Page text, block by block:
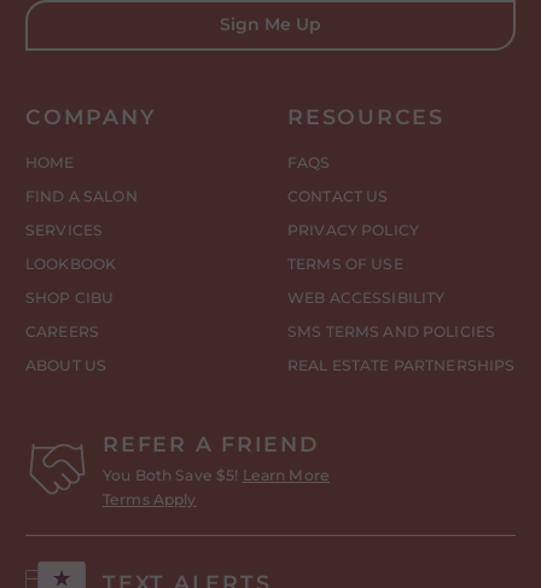
Sign Me Up
COMPANY
HOME
FIND A SALON
SERVICES
LOOKBOOK
SHOP CIBU
CAREERS
ABOUT US
RESOURCES
FAQS
CONTACT US
PRIVACY POLICY
TERMS OF USE
WEB ACCESSIBILITY
SMS TERMS AND POLICIES
REAL ESTATE PARTNERSHIPS
REFER A FRIEND
You Both Save $5! Learn More
Terms Apply